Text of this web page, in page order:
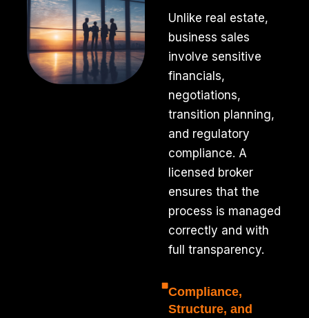
Unlike real estate,
business sales
involve sensitive
financials,
negotiations,
transition planning,
and regulatory
compliance. A
licensed broker
ensures that the
process is managed
correctly and with
full transparency.
Compliance,
Structure, and